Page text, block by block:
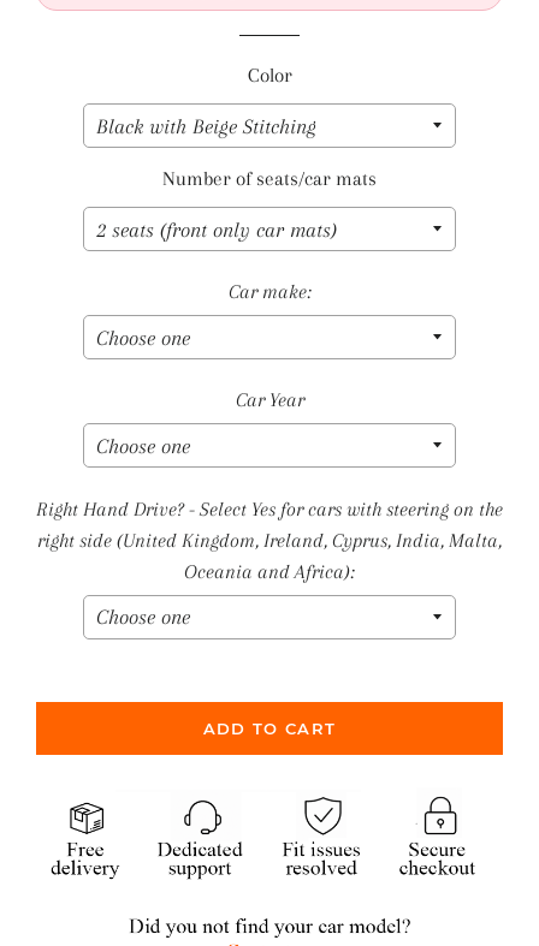
Color
Number of seats/car mats
Car make:
Car Year
Right Hand Drive? - Select Yes for cars with steering on the
right side (United Kingdom, Ireland, Cyprus, India, Malta,
Oceania and Africa):
ADD TO CART